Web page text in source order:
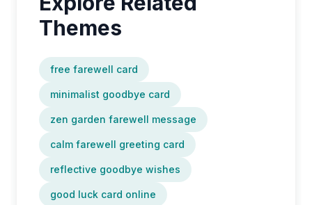
Themes
free farewell card
minimalist goodbye card
zen garden farewell message
calm farewell greeting card
reflective goodbye wishes
good luck card online